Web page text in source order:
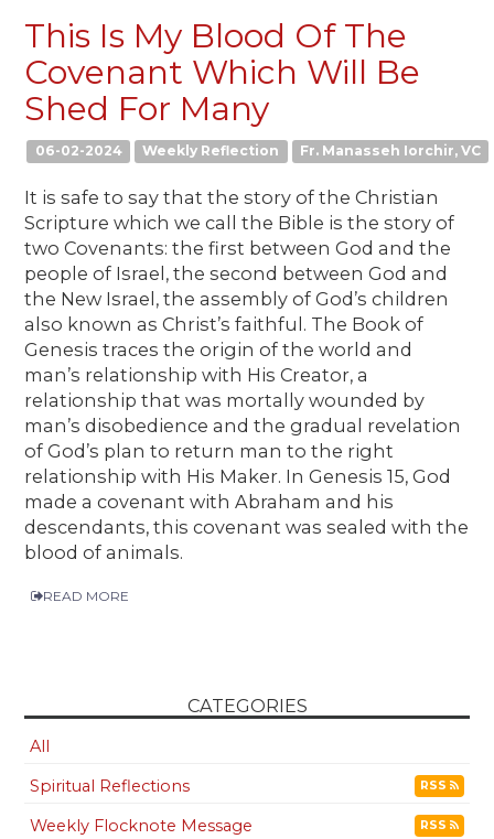
This Is My Blood Of The
Covenant Which Will Be
Shed For Many
06-02-2024 Weekly Reflection Fr. Manasseh Iorchir, VC
It is safe to say that the story of the Christian
Scripture which we call the Bible is the story of
two Covenants: the first between God and the
people of Israel, the second between God and
the New Israel, the assembly of God’s children
also known as Christ’s faithful. The Book of
Genesis traces the origin of the world and
man’s relationship with His Creator, a
relationship that was mortally wounded by
man’s disobedience and the gradual revelation
of God’s plan to return man to the right
relationship with His Maker. In Genesis 15, God
made a covenant with Abraham and his
descendants, this covenant was sealed with the
blood of animals.
READ MORE
CATEGORIES
All
Spiritual Reflections
RSS
Weekly Flocknote Message RSS